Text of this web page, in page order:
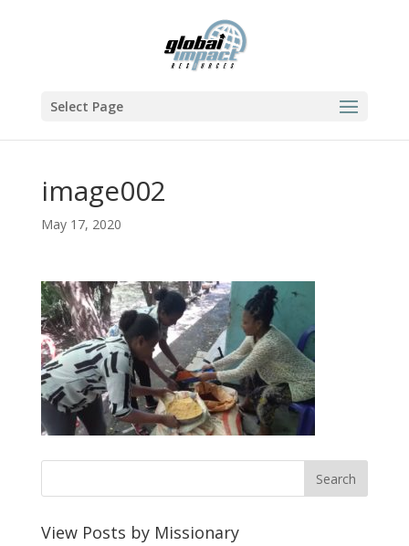
Select Page
image002
May 17, 2020
View Posts by Missionary